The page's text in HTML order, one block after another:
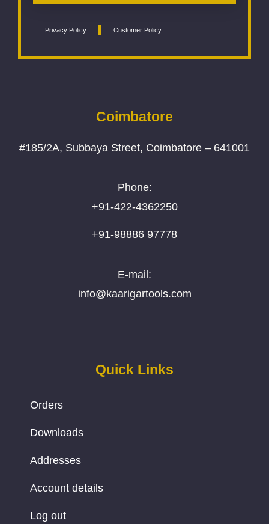
Privacy Policy Customer Policy
Coimbatore
#185/2A, Subbaya Street, Coimbatore – 641001
Phone:
+91-422-4362250
+91-98886 97778
E-mail:
info@kaarigartools.com
Quick Links
Orders
Downloads
Addresses
Account details
Log out